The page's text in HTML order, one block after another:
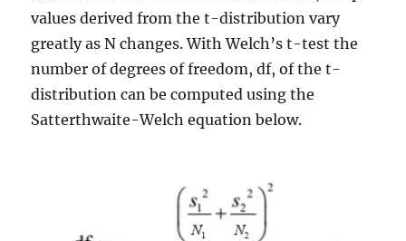
values derived from the t-distribution vary
greatly as N changes. With Welch’s t-test the
number of degrees of freedom, df, of the t-
distribution can be computed using the
Satterthwaite-Welch equation below.